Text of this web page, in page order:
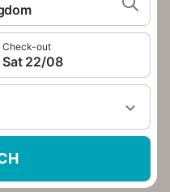
Check-out
Sat 22/08